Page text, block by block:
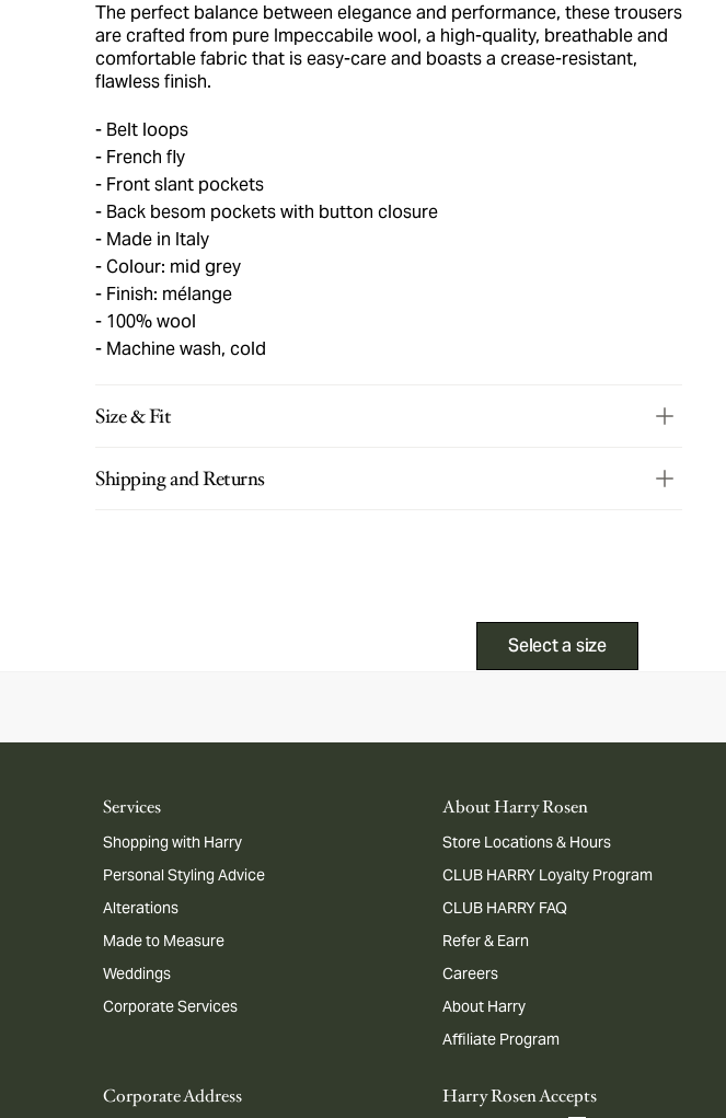
The perfect balance between elegance and performance, these trousers
are crafted from pure Impeccabile wool, a high-quality, breathable and
comfortable fabric that is easy-care and boasts a crease-resistant,
flawless finish.
Belt loops
French fly
Front slant pockets
Back besom pockets with button closure
Made in Italy
Colour: mid grey
Finish: mélange
100% wool
Machine wash, cold
Size & Fit
Shipping and Returns
Select a size
Services
Shopping with Harry
Personal Styling Advice
Alterations
Made to Measure
Weddings
Corporate Services
About Harry Rosen
Store Locations & Hours
CLUB HARRY Loyalty Program
CLUB HARRY FAQ
Refer & Earn
Careers
About Harry
Affiliate Program
Corporate Address Harry Rosen Accepts